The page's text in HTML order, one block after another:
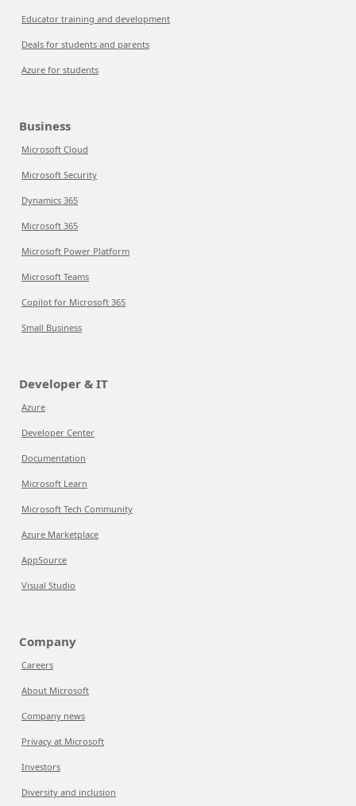
Educator training and development
Deals for students and parents
Azure for students
Business
Microsoft Cloud
Microsoft Security
Dynamics 365
Microsoft 365
Microsoft Power Platform
Microsoft Teams
Copilot for Microsoft 365
Small Business
Developer & IT
Azure
Developer Center
Documentation
Microsoft Learn
Microsoft Tech Community
Azure Marketplace
AppSource
Visual Studio
Company
Careers
About Microsoft
Company news
Privacy at Microsoft
Investors
Diversity and inclusion